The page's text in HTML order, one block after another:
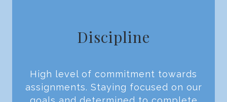
Discipline
High level of commitment towards
assignments. Staying focused on our